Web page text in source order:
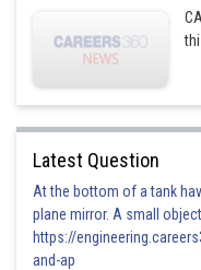
Latest Question
At the bottom of a tank
plane mirror. A small
https://
and-ap